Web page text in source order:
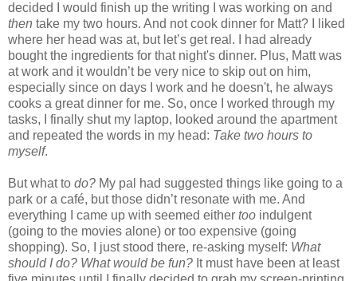
decided I would finish up the writing I was working on and
then take my two hours. And not cook dinner for Matt? I liked
where her head was at, but let’s get real. I had already
bought the ingredients for that night's dinner. Plus, Matt was
at work and it wouldn’t be very nice to skip out on him,
especially since on days I work and he doesn't, he always
cooks a great dinner for me. So, once I worked through my
tasks, I finally shut my laptop, looked around the apartment
and repeated the words in my head: Take two hours to
myself.
But what to do? My pal had suggested things like going to a
park or a café, but those didn’t resonate with me. And
everything I came up with seemed either too indulgent
(going to the movies alone) or too expensive (going
shopping). So, I just stood there, re-asking myself: What
should I do? What would be fun? It must have been at least